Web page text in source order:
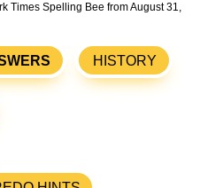
Times Spelling Bee from August 31,
HISTORY